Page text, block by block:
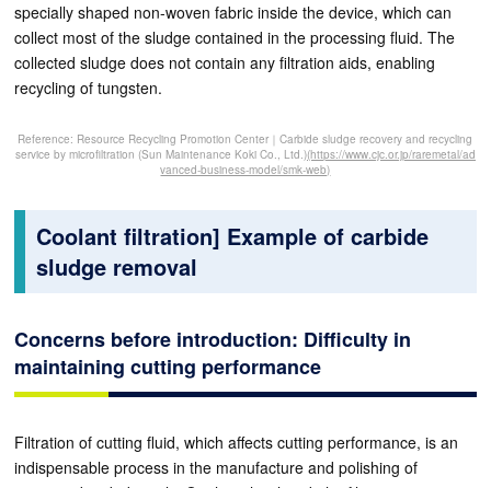
specially shaped non-woven fabric inside the device, which can
collect most of the sludge contained in the processing fluid. The
collected sludge does not contain any filtration aids, enabling
recycling of tungsten.
Reference: Resource Recycling Promotion Center｜Carbide sludge recovery and recycling
service by microfiltration (Sun Maintenance Koki Co., Ltd.)(https://www.cjc.or.jp/raremetal/ad
vanced-business-model/smk-web)
Coolant filtration] Example of carbide
sludge removal
Concerns before introduction: Difficulty in
maintaining cutting performance
Filtration of cutting fluid, which affects cutting performance, is an
indispensable process in the manufacture and polishing of